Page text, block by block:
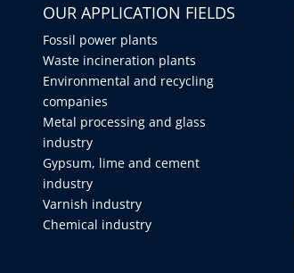
OUR APPLICATION FIELDS
Fossil power plants
Waste incineration plants
Environmental and recycling
companies
Metal processing and glass
industry
Gypsum, lime and cement
industry
Varnish industry
Chemical industry